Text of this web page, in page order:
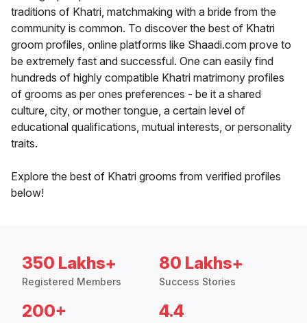
traditions of Khatri, matchmaking with a bride from the
community is common. To discover the best of Khatri
groom profiles, online platforms like Shaadi.com prove to
be extremely fast and successful. One can easily find
hundreds of highly compatible Khatri matrimony profiles
of grooms as per ones preferences - be it a shared
culture, city, or mother tongue, a certain level of
educational qualifications, mutual interests, or personality
traits.
Explore the best of Khatri grooms from verified profiles
below!
350 Lakhs+
Registered Members
80 Lakhs+
Success Stories
200+ 4.4